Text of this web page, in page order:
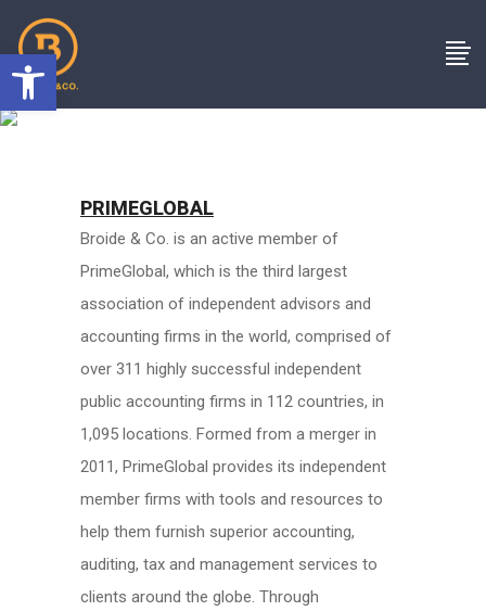
Open toolbar
PRIMEGLOBAL
Broide & Co. is an active member of
PrimeGlobal, which is the third largest
association of independent advisors and
accounting firms in the world, comprised of
over 311 highly successful independent
public accounting firms in 112 countries, in
1,095 locations. Formed from a merger in
2011, PrimeGlobal provides its independent
member firms with tools and resources to
help them furnish superior accounting,
auditing, tax and management services to
clients around the globe. Through